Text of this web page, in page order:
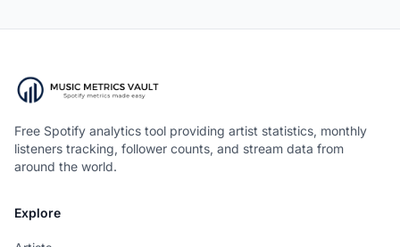
Free Spotify analytics tool providing artist statistics, monthly
listeners tracking, follower counts, and stream data from
around the world.
Explore